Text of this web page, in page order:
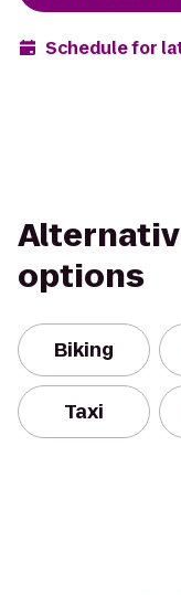
Schedule for
options
Biking
Taxi